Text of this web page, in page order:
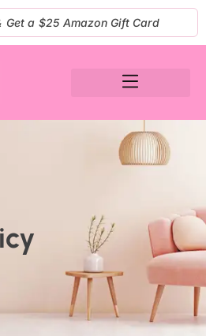
Get a $25 Amazon Gift Card